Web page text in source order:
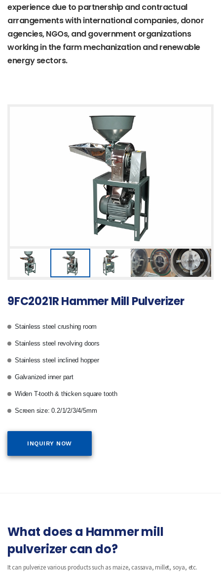
experience due to partnership and contractual
arrangements with international companies, donor
agencies, NGOs, and government organizations
working in the farm mechanization and renewable
energy sectors.
9FC2021R Hammer Mill Pulverizer
Stainless steel crushing room
Stainless steel revolving doors
Stainless steel inclined hopper
Galvanized inner part
Widen T-tooth & thicken square tooth
Screen size: 0.2/1/2/3/4/5mm
INQUIRY NOW
What does a Hammer mill
pulverizer can do?
It can pulverize various products such as maize, cassava, millet, soya, etc.